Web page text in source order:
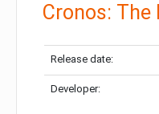
Cronos: The
Release date:
Developer: